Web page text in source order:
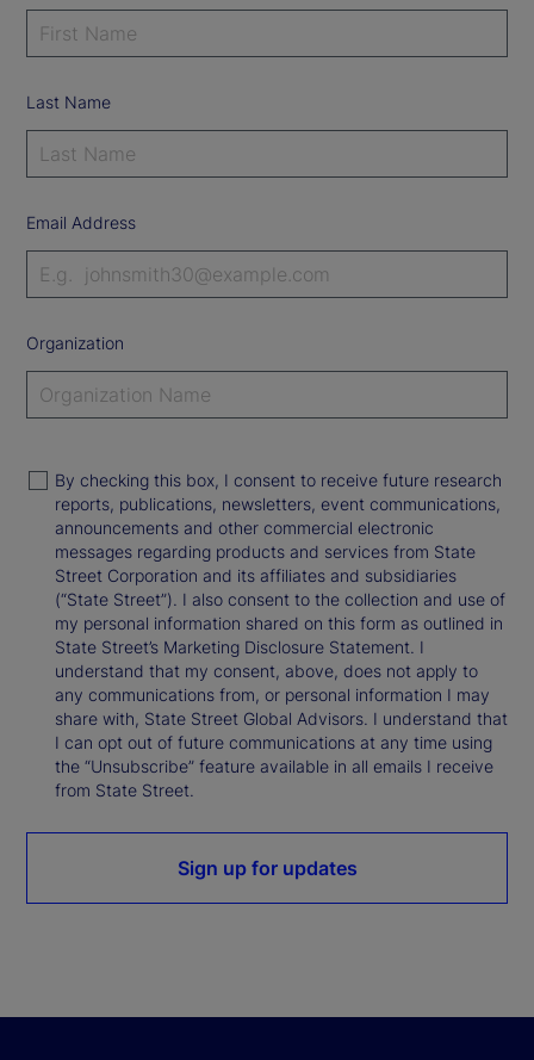
Last Name
Email Address
Organization
By checking this box, I consent to receive future research
reports, publications, newsletters, event communications,
announcements and other commercial electronic
messages regarding products and services from State
Street Corporation and its affiliates and subsidiaries
(“State Street”). I also consent to the collection and use of
my personal information shared on this form as outlined in
State Street’s Marketing Disclosure Statement. I
understand that my consent, above, does not apply to
any communications from, or personal information I may
share with, State Street Global Advisors. I understand that
I can opt out of future communications at any time using
the “Unsubscribe” feature available in all emails I receive
from State Street.
Sign up for updates